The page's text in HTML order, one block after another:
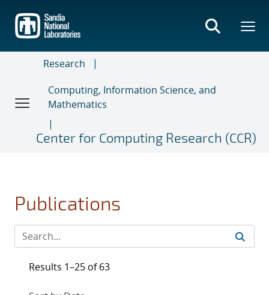
main
content
Research
Computing, Information Science, and
Mathematics
Center for Computing Research (CCR)
Publications
Results 1–25 of 63